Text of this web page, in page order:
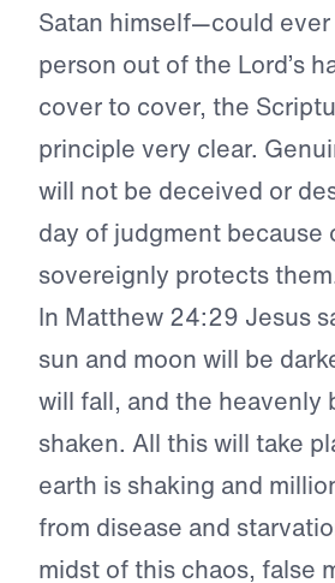
Satan himself—could
person out of the Lord’s
cover to cover, the
principle very clear.
will not be deceived or
day of judgment because
sovereignly protects
In Matthew 24:29 Jesus
sun and moon will be
will fall, and the heavenly
shaken. All this will take
earth is shaking and
from disease and
midst of this chaos, false